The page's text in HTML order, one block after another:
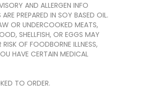
AND ALLERGEN INFO
ARE PREPARED IN SOY BASED OIL.
OR UNDERCOOKED MEATS,
SHELLFISH, OR EGGS MAY
RISK OF FOODBORNE ILLNESS,
HAVE CERTAIN MEDICAL
TO ORDER.